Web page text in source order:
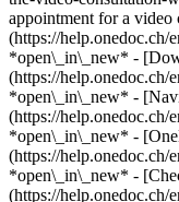
appointment for a video
(https://help.onedoc.ch/
*open\_in\_new* -
(https://help.onedoc.ch/
*open\_in\_new* -
(https://help.onedoc.ch/
*open\_in\_new* -
(https://help.onedoc.ch/
*open\_in\_new* -
(https://help.onedoc.ch/